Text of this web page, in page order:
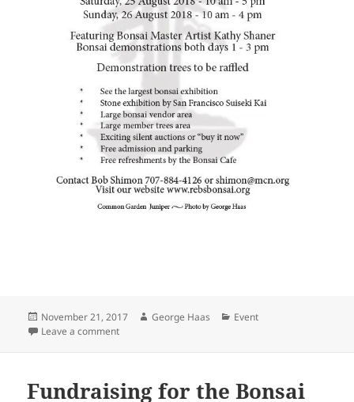
Posted
on
November 21, 2017 Author
George Haas Categories
Event
Leave a commenton REBS 2018 Annual Bonsai Show
Fundraising for the Bonsai